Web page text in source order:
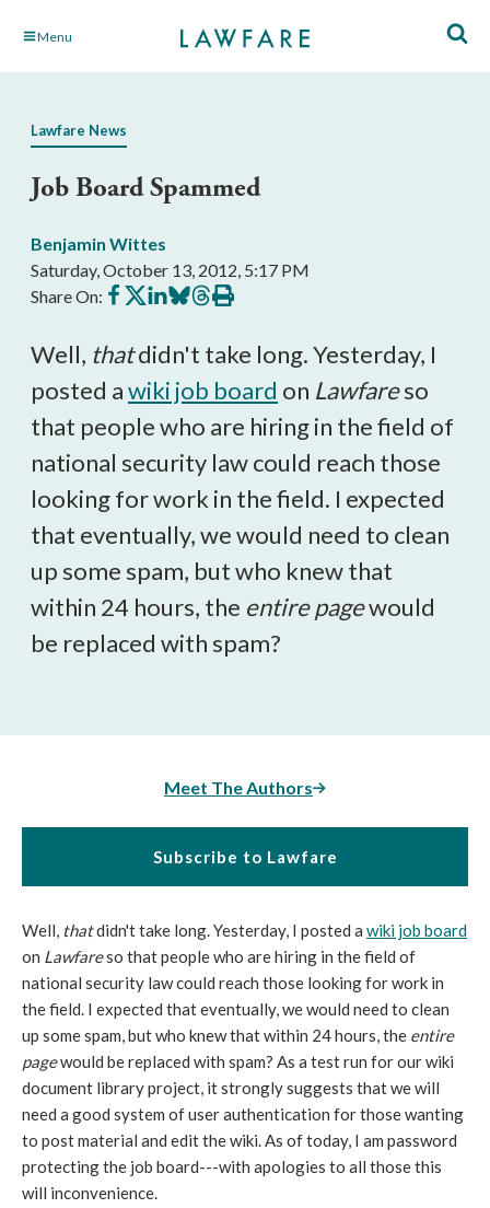
Skip Menu
Lawfare News
Job Board Spammed
Benjamin Wittes
Saturday, October 13, 2012, 5:17 PM
Share On: Share
on
Share
on
Share
on
Share
on
Share
on
Print
this
Well, thatdidn't take long. Yesterday, I
posted awiki job board on Lawfareso
that people who are hiring in the field of
national security law could reach those
looking for work in the field. I expected
that eventually, we would need to clean
up some spam, but who knew that
within 24 hours, the entire pagewould
be replaced with spam?
Meet The Authors
Subscribe to Lawfare
Well, thatdidn't take long. Yesterday, I posted a wiki job board
on Lawfareso that people who are hiring in the field of
national security law could reach those looking for work in
the field. I expected that eventually, we would need to clean
up some spam, but who knew that within 24 hours, the entire
pagewould be replaced with spam? As a test run for our wiki
document library project, it strongly suggests that we will
need a good system of user authentication for those wanting
to post material and edit the wiki. As of today, I am password
protecting the job board---with apologies to all those this
will inconvenience.